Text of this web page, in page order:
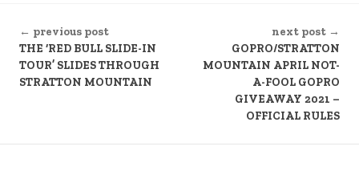
READING
← previous post
THE ‘RED BULL SLIDE-IN
TOUR’ SLIDES THROUGH
STRATTON MOUNTAIN
next post →
GOPRO/STRATTON
MOUNTAIN APRIL NOT-
A-FOOL GOPRO
GIVEAWAY 2021 –
OFFICIAL RULES